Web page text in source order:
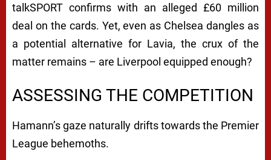
talkSPORT confirms with an alleged £60 million
deal on the cards. Yet, even as Chelsea dangles as
a potential alternative for Lavia, the crux of the
matter remains – are Liverpool equipped enough?
ASSESSING THE COMPETITION
Hamann’s gaze naturally drifts towards the Premier
League behemoths.